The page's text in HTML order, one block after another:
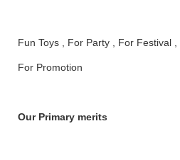
Fun Toys , For Party , For Festival ,
For Promotion
Our Primary merits